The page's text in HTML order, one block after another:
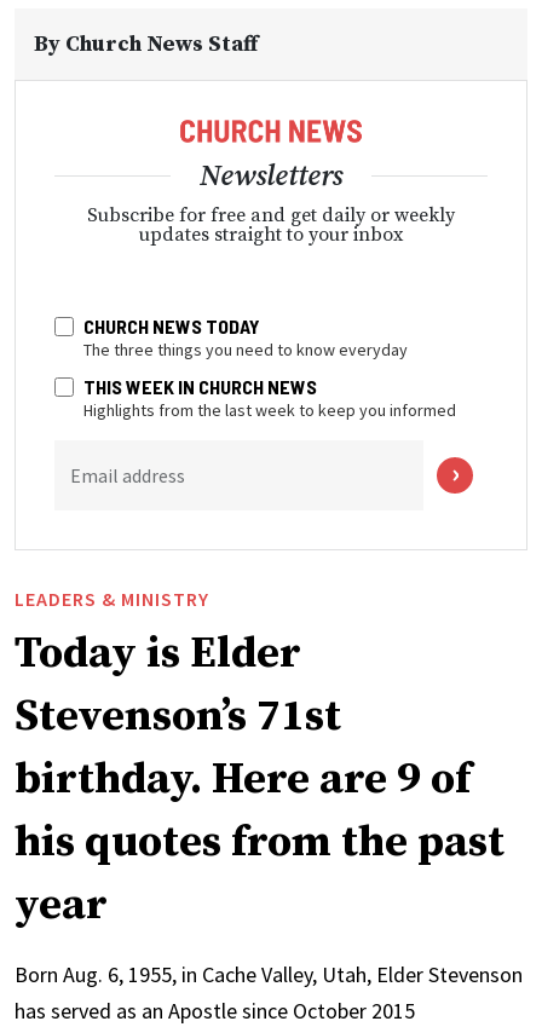
By Church News Staff
Newsletters
Subscribe for free and get daily or weekly
updates straight to your inbox
CHURCH NEWS TODAY
The three things you need to know everyday
THIS WEEK IN CHURCH NEWS
Highlights from the last week to keep you informed
Email address
LEADERS & MINISTRY
Today is Elder
Stevenson’s 71st
birthday. Here are 9 of
his quotes from the past
year
Born Aug. 6, 1955, in Cache Valley, Utah, Elder Stevenson
has served as an Apostle since October 2015